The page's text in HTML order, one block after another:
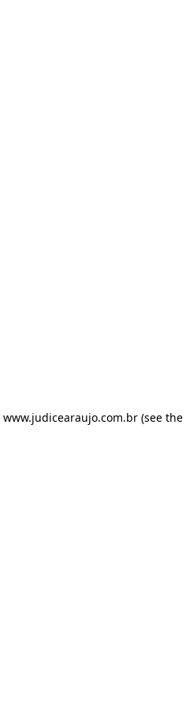
www.judicearaujo.com.br(see the